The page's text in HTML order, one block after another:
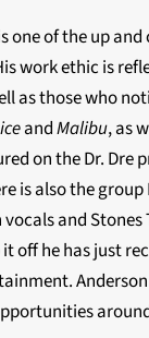
one of the up
work ethic is
as those who
andMalibu, as
on the Dr. Dre
is also the
and
off he has just